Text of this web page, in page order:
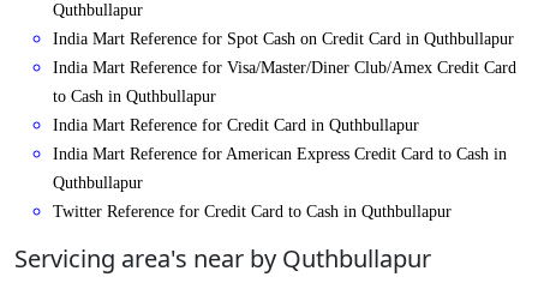
Quthbullapur
India Mart Reference for Spot Cash on Credit Card in Quthbullapur
India Mart Reference for Visa/Master/Diner Club/Amex Credit Card
to Cash in Quthbullapur
India Mart Reference for Credit Card in Quthbullapur
India Mart Reference for American Express Credit Card to Cash in
Quthbullapur
Twitter Reference for Credit Card to Cash in Quthbullapur
Servicing area's near by Quthbullapur